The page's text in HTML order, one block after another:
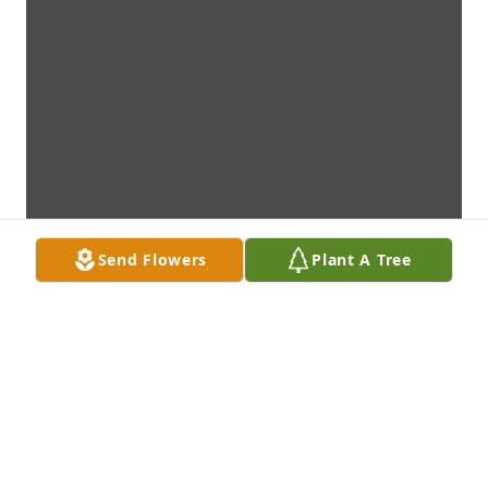
Send Flowers Plant A Tree